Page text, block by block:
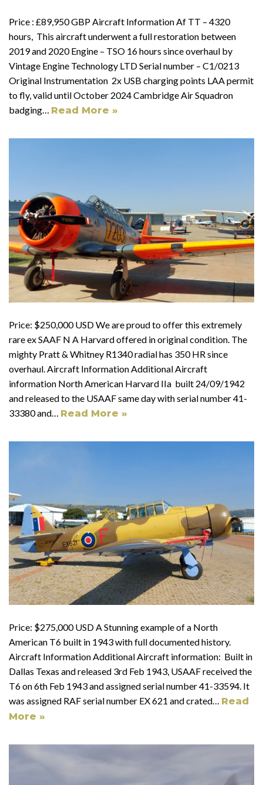
Price : £89,950 GBP Aircraft Information Af TT – 4320
hours, This aircraft underwent a full restoration between
2019 and 2020 Engine – TSO 16 hours since overhaul by
Vintage Engine Technology LTD Serial number – C1/0213
Original Instrumentation 2x USB charging points LAA permit
to fly, valid until October 2024 Cambridge Air Squadron
badging… Read More »
Price: $250,000 USD We are proud to offer this extremely
rare ex SAAF N A Harvard offered in original condition. The
mighty Pratt & Whitney R1340 radial has 350 HR since
overhaul. Aircraft Information Additional Aircraft
information North American Harvard IIa built 24/09/1942
and released to the USAAF same day with serial number 41-
33380 and… Read More »
Price: $275,000 USD A Stunning example of a North
American T6 built in 1943 with full documented history.
Aircraft Information Additional Aircraft information: Built in
Dallas Texas and released 3rd Feb 1943, USAAF received the
T6 on 6th Feb 1943 and assigned serial number 41-33594. It
was assigned RAF serial number EX 621 and crated… Read
More »